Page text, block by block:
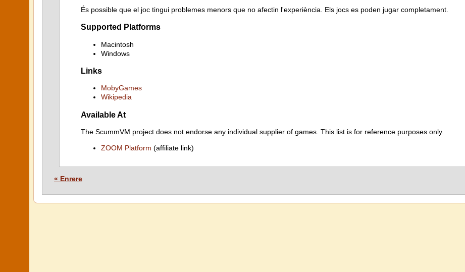
És possible que el joc tingui problemes menors que no afectin l'experiència. Els jocs es poden jugar completament.
Supported Platforms
Macintosh
Windows
Links
MobyGames
Wikipedia
Available At
The ScummVM project does not endorse any individual supplier of games. This list is for reference purposes only.
ZOOM Platform (affiliate link)
« Enrere